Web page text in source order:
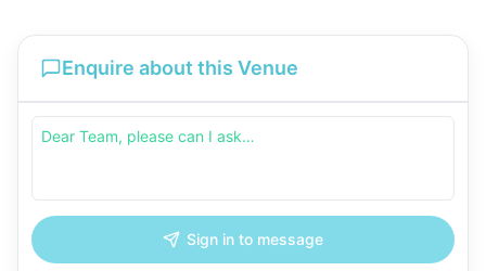
Enquire about this Venue
Sign in to message